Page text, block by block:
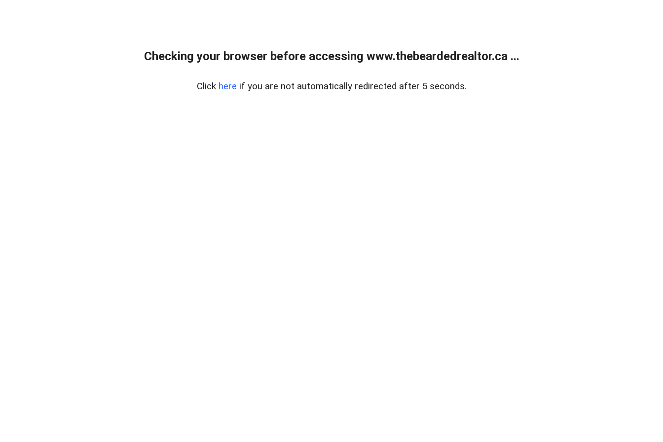
Checking your browser before accessing www.thebeardedrealtor.ca ...
Click here if you are not automatically redirected after 5 seconds.